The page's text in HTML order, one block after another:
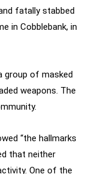
fatally stabbed
in Cobblebank, in
group of masked
weapons. The
“the hallmarks
that neither
One of the